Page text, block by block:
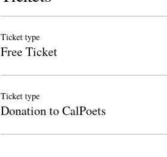
Ticket type
Free Ticket
Ticket type
Donation to CalPoets